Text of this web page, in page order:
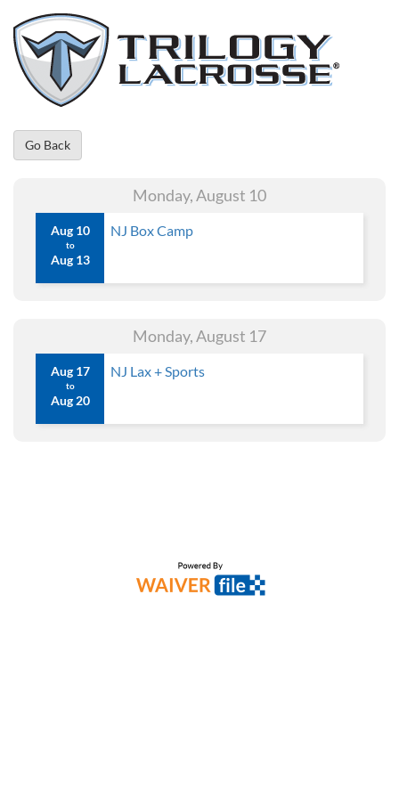
Go Back
Monday, August 10
Aug 10
to
Aug 13
NJ Box Camp
Monday, August 17
Aug 17
to
Aug 20
NJ Lax + Sports